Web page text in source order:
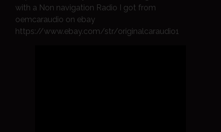
with a Non navigation Radio I got from
oemcaraudio on ebay
https://www.ebay.com/str/originalcaraudio1